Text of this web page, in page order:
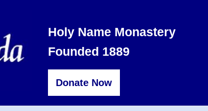
Holy Name Monastery
Founded 1889
Donate Now